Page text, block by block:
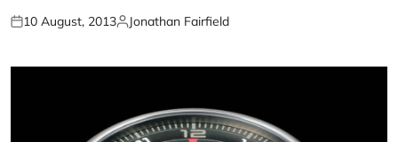
10 August, 2013 Jonathan Fairfield